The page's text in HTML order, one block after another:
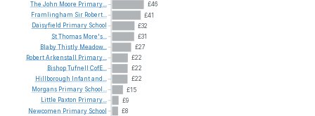
£46
£41
£32
£31
£27
£22
£22
£22
£15
£9
£8
The John Moore Primary...
Framlingham Sir Robert...
Daisyfield Primary School
StThomas More's...
BlabyThistly Meadow...
RobertArkenstall Primary...
BishopTufnell CofE...
Hillborough Infantand...
Morgans Primary School...
Little Paxton Primary...
Newcomen Primary School